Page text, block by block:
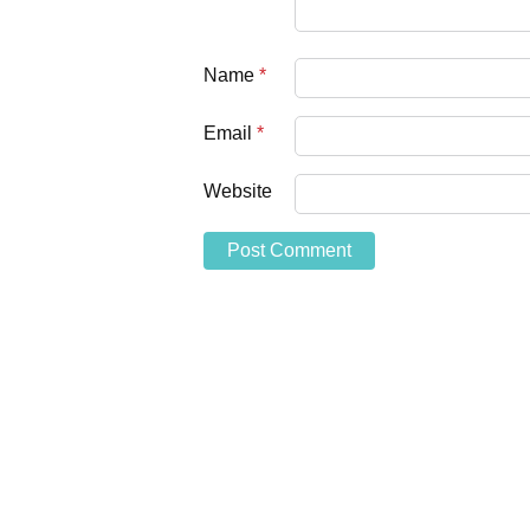
Name *
Email *
Website